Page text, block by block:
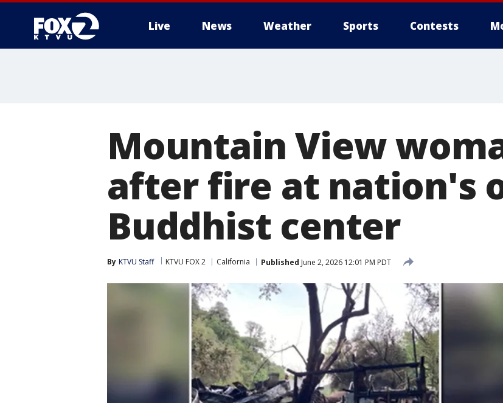
Live News Weather Sports Contests
Mountain View
after fire at nation's
Buddhist center
By KTVU Staff KTVU FOX 2 California Published June 2, 2026 12:01 PM PDT